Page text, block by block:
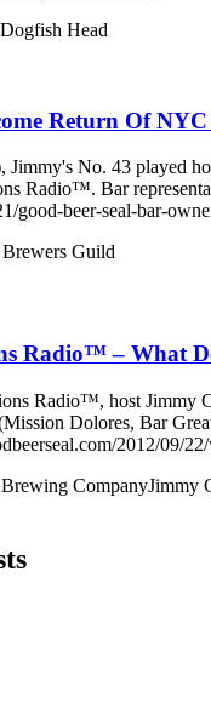
Dogfish Head
Return Of NYC
No. 43 played
Radio™. Bar
good-beer-seal-bar-
Guild
Radio™ – What
Radio™, host
Dolores, Bar
2012/09/
CompanyJimmy